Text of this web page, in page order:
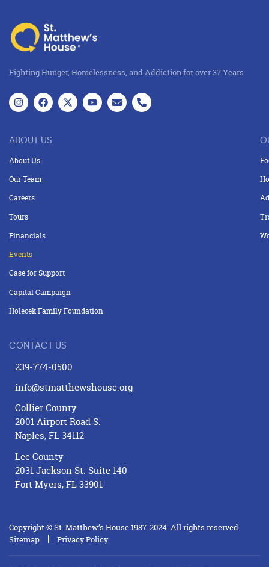
Fighting Hunger, Homelessness, and Addiction for over 37 Years
ABOUT US
About Us
Our Team
Careers
Tours
Financials
Events
Case for Support
Capital Campaign
Holecek Family Foundation
CONTACT US
239-774-0500
info@stmatthewshouse.org
Collier County
2001 Airport Road S.
Naples, FL 34112
Lee County
2031 Jackson St. Suite 140
Fort Myers, FL 33901
Copyright © St. Matthew’s House 1987-2024. All rights reserved.
Sitemap
Privacy Policy